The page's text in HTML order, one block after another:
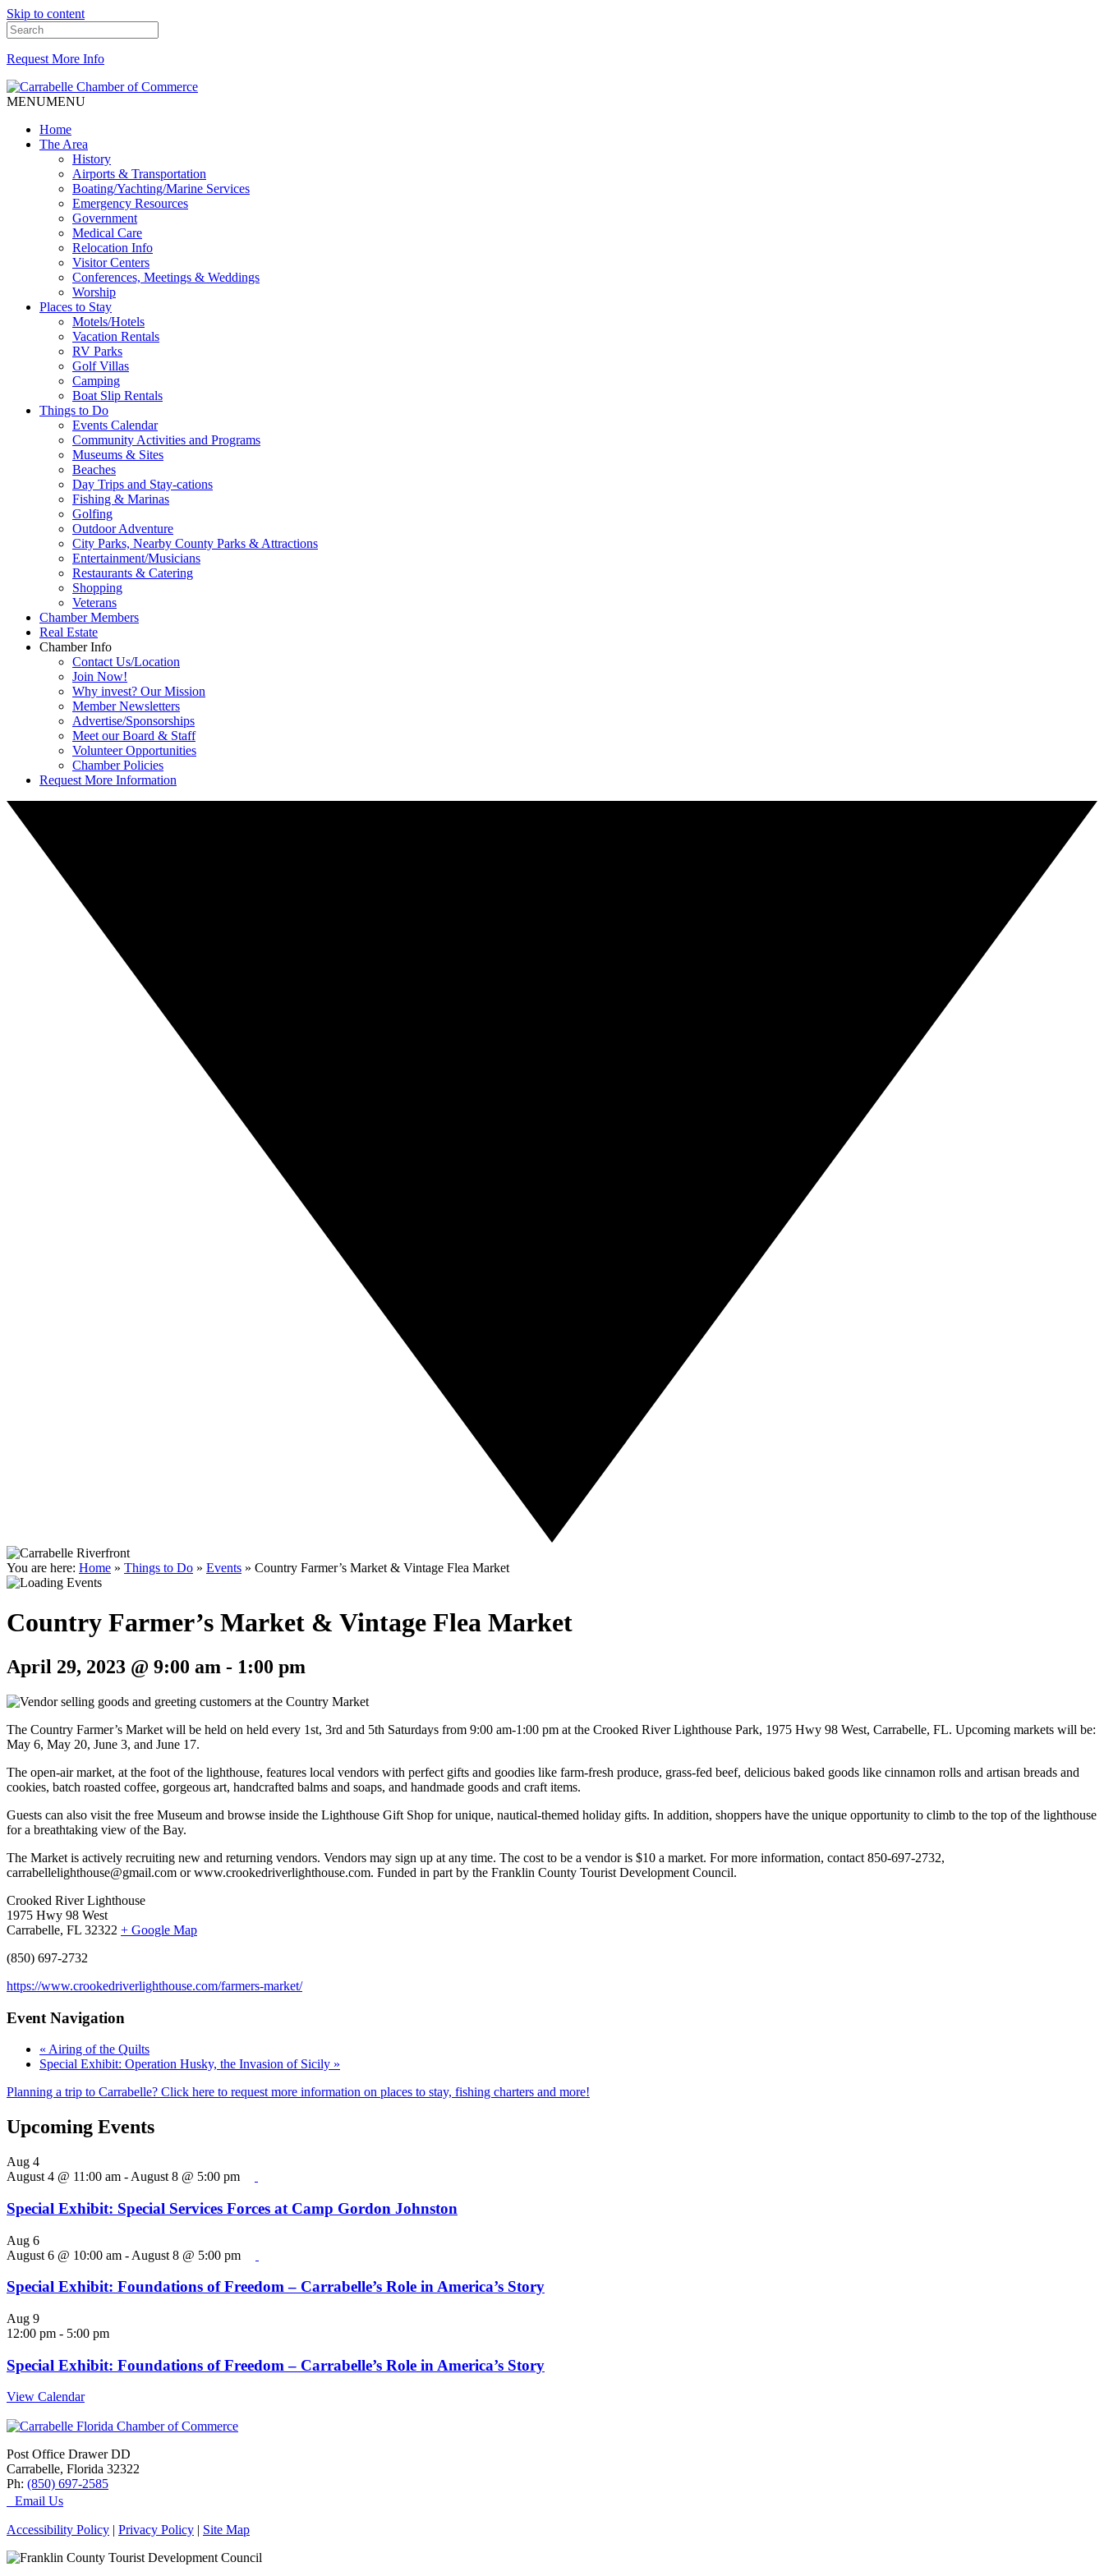
Skip to content
Request More Info
MENUMENU
Home
The Area
History
Airports & Transportation
Boating/Yachting/Marine Services
Emergency Resources
Government
Medical Care
Relocation Info
Visitor Centers
Conferences, Meetings & Weddings
Worship
Places to Stay
Motels/Hotels
Vacation Rentals
RV Parks
Golf Villas
Camping
Boat Slip Rentals
Things to Do
Events Calendar
Community Activities and Programs
Museums & Sites
Beaches
Day Trips and Stay-cations
Fishing & Marinas
Golfing
Outdoor Adventure
City Parks, Nearby County Parks & Attractions
Entertainment/Musicians
Restaurants & Catering
Shopping
Veterans
Chamber Members
Real Estate
Chamber Info
Contact Us/Location
Join Now!
Why invest? Our Mission
Member Newsletters
Advertise/Sponsorships
Meet our Board & Staff
Volunteer Opportunities
Chamber Policies
Request More Information
You are here: Home » Things to Do » Events » Country Farmer’s Market & Vintage Flea Market
Country Farmer’s Market & Vintage Flea Market
April 29, 2023 @ 9:00 am - 1:00 pm
The Country Farmer’s Market will be held on held every 1st, 3rd and 5th Saturdays from 9:00 am-1:00 pm at the Crooked River Lighthouse Park, 1975 Hwy 98 West, Carrabelle, FL. Upcoming markets will be:
May 6, May 20, June 3, and June 17.
The open-air market, at the foot of the lighthouse, features local vendors with perfect gifts and goodies like farm-fresh produce, grass-fed beef, delicious baked goods like cinnamon rolls and artisan breads and
cookies, batch roasted coffee, gorgeous art, handcrafted balms and soaps, and handmade goods and craft items.
Guests can also visit the free Museum and browse inside the Lighthouse Gift Shop for unique, nautical-themed holiday gifts. In addition, shoppers have the unique opportunity to climb to the top of the lighthouse
for a breathtaking view of the Bay.
The Market is actively recruiting new and returning vendors. Vendors may sign up at any time. The cost to be a vendor is $10 a market. For more information, contact 850-697-2732,
carrabellelighthouse@gmail.com or www.crookedriverlighthouse.com. Funded in part by the Franklin County Tourist Development Council.
Crooked River Lighthouse
1975 Hwy 98 West
Carrabelle, FL 32322 + Google Map
(850) 697-2732
https://www.crookedriverlighthouse.com/farmers-market/
Event Navigation
« Airing of the Quilts
Special Exhibit: Operation Husky, the Invasion of Sicily »
Planning a trip to Carrabelle? Click here to request more information on places to stay, fishing charters and more!
Upcoming Events
Aug 4
August 4 @ 11:00 am - August 8 @ 5:00 pm
Special Exhibit: Special Services Forces at Camp Gordon Johnston
Aug 6
August 6 @ 10:00 am - August 8 @ 5:00 pm
Special Exhibit: Foundations of Freedom – Carrabelle’s Role in America’s Story
Aug 9
12:00 pm - 5:00 pm
Special Exhibit: Foundations of Freedom – Carrabelle’s Role in America’s Story
View Calendar
Post Office Drawer DD
Carrabelle, Florida 32322
Ph: (850) 697-2585
Email Us
Accessibility Policy | Privacy Policy | Site Map